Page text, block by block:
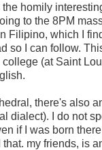
homily
to the 8PM
Filipino, which I
so I can follow.
(at Saint
there's also
dialect). I do not
if I was born
my friends, is